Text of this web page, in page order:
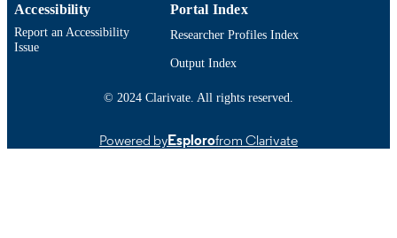
IDENTIFIER
Accessibility
Report an Accessibility
Issue
Portal Index
Researcher Profiles Index
Output Index
© 2024 Clarivate. All rights reserved.
Powered byEsplorofrom Clarivate